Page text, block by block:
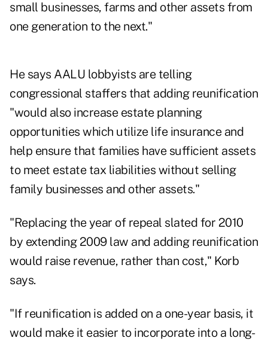
small businesses, farms and other assets from
one generation to the next."
He says AALU lobbyists are telling
congressional staffers that adding reunification
"would also increase estate planning
opportunities which utilize life insurance and
help ensure that families have sufficient assets
to meet estate tax liabilities without selling
family businesses and other assets."
"Replacing the year of repeal slated for 2010
by extending 2009 law and adding reunification
would raise revenue, rather than cost," Korb
says.
"If reunification is added on a one-year basis, it
would make it easier to incorporate into a long-